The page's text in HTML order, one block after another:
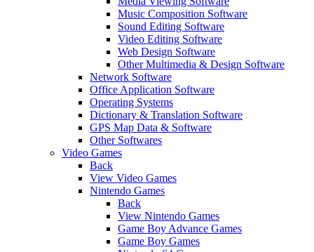
Music Composition Software
Sound Editing Software
Video Editing Software
Web Design Software
Other Multimedia & Design Software
Network Software
Office Application Software
Operating Systems
Dictionary & Translation Software
GPS Map Data & Software
Other Softwares
Video Games
Back
View Video Games
Nintendo Games
Back
View Nintendo Games
Game Boy Advance Games
Game Boy Games